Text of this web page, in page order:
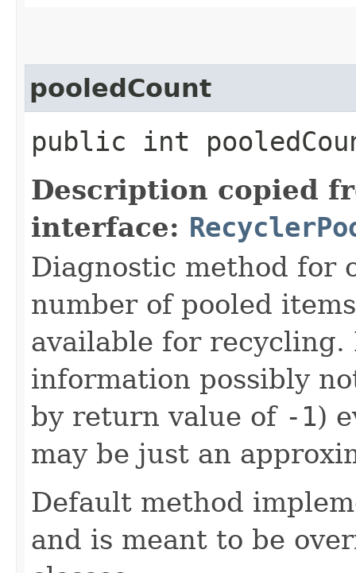
pooledCount
public int
Description copied
interface:
Diagnostic method for
number of pooled
available for
information possibly
by return value of -1)
may be just an
Default method
and is meant to be